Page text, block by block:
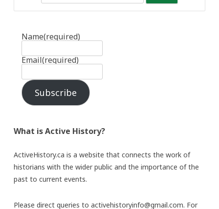
Name(required)
Email(required)
Subscribe
What is Active History?
ActiveHistory.ca is a website that connects the work of
historians with the wider public and the importance of the
past to current events.
Please direct queries to activehistoryinfo@gmail.com. For